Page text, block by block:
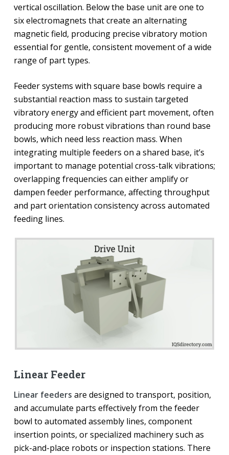
vertical oscillation. Below the base unit are one to
six electromagnets that create an alternating
magnetic field, producing precise vibratory motion
essential for gentle, consistent movement of a wide
range of part types.
Feeder systems with square base bowls require a
substantial reaction mass to sustain targeted
vibratory energy and efficient part movement, often
producing more robust vibrations than round base
bowls, which need less reaction mass. When
integrating multiple feeders on a shared base, it’s
important to manage potential cross-talk vibrations;
overlapping frequencies can either amplify or
dampen feeder performance, affecting throughput
and part orientation consistency across automated
feeding lines.
Linear Feeder
Linear feeders are designed to transport, position,
and accumulate parts effectively from the feeder
bowl to automated assembly lines, component
insertion points, or specialized machinery such as
pick-and-place robots or inspection stations. There